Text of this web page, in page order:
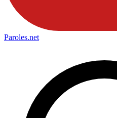
Paroles.net